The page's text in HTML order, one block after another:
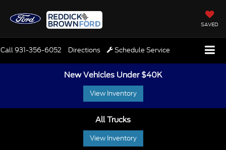
SAVED
Call931-356-6052 Directions Schedule Service
New Vehicles Under $40K
View Inventory
All Trucks
View Inventory